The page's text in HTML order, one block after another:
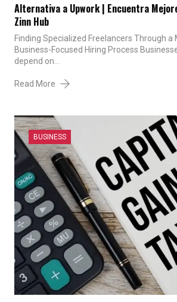
Alternativa a Upwork | Encuentra
Zinn Hub
Finding Specialized Freelancers Through a
Business-Focused Hiring Process
depend on…
Read More
BUSINESS